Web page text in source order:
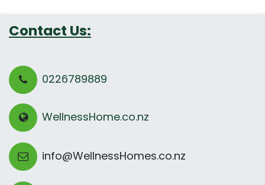
0226789889
WellnessHome.co.nz
info@WellnessHomes.co.nz
Contact Us: